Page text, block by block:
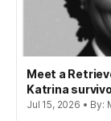
Meet a
Katrina
Jul 15, 2026 • By: